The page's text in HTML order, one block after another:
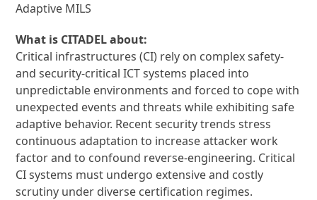
Adaptive MILS
What is CITADEL about:
Critical infrastructures (CI) rely on complex safety-
and security-critical ICT systems placed into
unpredictable environments and forced to cope with
unexpected events and threats while exhibiting safe
adaptive behavior. Recent security trends stress
continuous adaptation to increase attacker work
factor and to confound reverse-engineering. Critical
CI systems must undergo extensive and costly
scrutiny under diverse certification regimes.